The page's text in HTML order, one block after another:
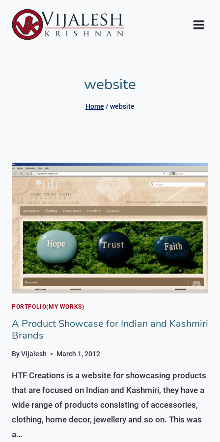
content
website
Home / website
PORTFOLIO(MY WORKS)
A Product Showcase for Indian and Kashmiri
Brands
ByVijalesh March 1, 2012
HTF Creations is a website for showcasing products
that are focused on Indian and Kashmiri, they have a
wide range of products consisting of accessories,
clothing, home decor, jewellery and so on. This was
a…